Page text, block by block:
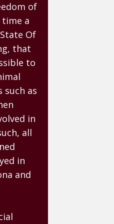
of
a
Of
that
to
such as
in
all
in
and